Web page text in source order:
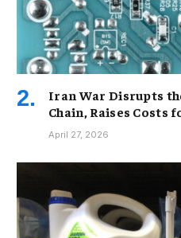
Iran War Disrupts
Chain, Raises Costs
April 27, 2026